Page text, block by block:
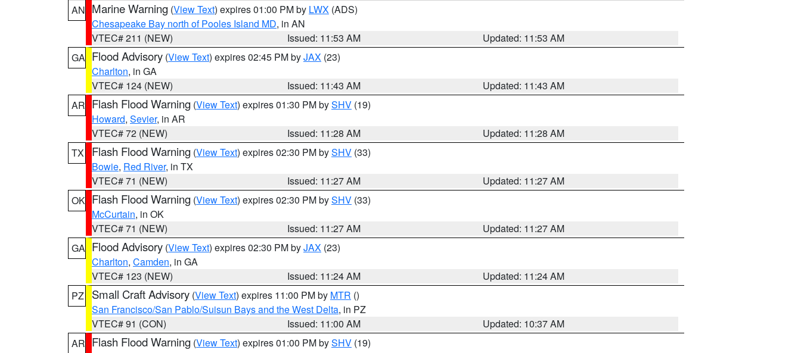
AN Marine Warning (View Text) expires 01:00 PM by LWX (ADS)
Chesapeake Bay north of Pooles Island MD, in AN
VTEC# 211 (NEW)
Issued: 11:53 AM
Updated: 11:53 AM
GA Flood Advisory (View Text) expires 02:45 PM byJAX (23)
Charlton, in GA
VTEC# 124 (NEW)
Issued: 11:43 AM
Updated: 11:43 AM
AR Flash Flood Warning (View Text) expires 01:30 PM bySHV (19)
Howard, Sevier, in AR
VTEC# 72 (NEW)
Issued: 11:28 AM
Updated: 11:28 AM
TX
Flash Flood Warning (View Text) expires 02:30 PM bySHV (33)
Bowie, Red River, in TX
VTEC# 71 (NEW)
Issued: 11:27 AM
Updated: 11:27 AM
OK Flash Flood Warning (View Text) expires 02:30 PM bySHV (33)
McCurtain, in OK
VTEC# 71 (NEW)
Issued: 11:27 AM
Updated: 11:27 AM
GA Flood Advisory (View Text) expires 02:30 PM byJAX (23)
Charlton, Camden, in GA
VTEC# 123 (NEW)
Issued: 11:24 AM
Updated: 11:24 AM
PZ
Small Craft Advisory (View Text) expires 11:00 PM by MTR ()
San Francisco/San Pablo/Suisun Bays and the West Delta, in PZ
VTEC# 91 (CON)
Issued: 11:00 AM
Updated: 10:37 AM
AR Flash Flood Warning (View Text) expires 01:00 PM bySHV (19)